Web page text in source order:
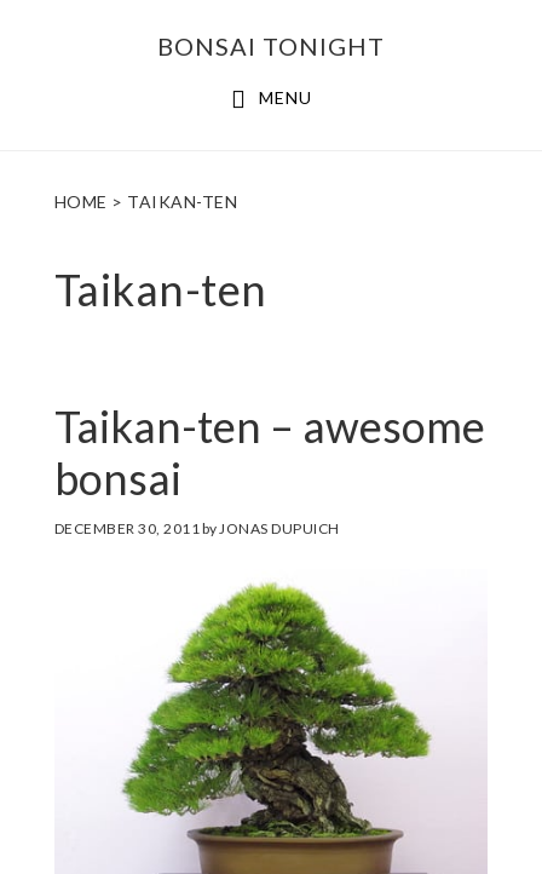
BONSAI TONIGHT
MENU
HOME > TAIKAN-TEN
Taikan-ten
Taikan-ten – awesome
bonsai
DECEMBER 30, 2011byJONAS DUPUICH